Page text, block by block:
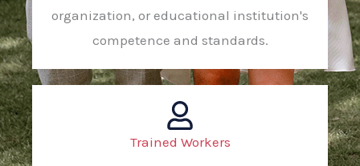
organization, or educational institution's
competence and standards.
Trained Workers